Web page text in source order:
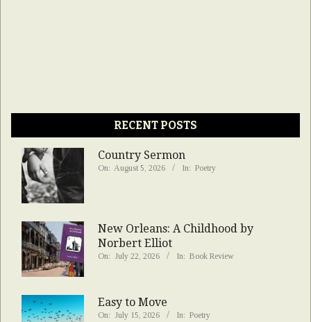
RECENT POSTS
Country Sermon
On: August 5, 2026 In: Poetry
New Orleans: A Childhood by
Norbert Elliot
On: July 22, 2026 In: Book Review
Easy to Move
On: July 15, 2026 In: Poetry